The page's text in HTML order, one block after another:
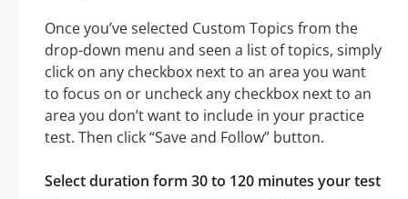
Once you’ve selected Custom Topics from the
drop-down menu and seen a list of topics, simply
click on any checkbox next to an area you want
to focus on or uncheck any checkbox next to an
area you don’t want to include in your practice
test. Then click “Save and Follow” button.
Select duration form 30 to 120 minutes your test